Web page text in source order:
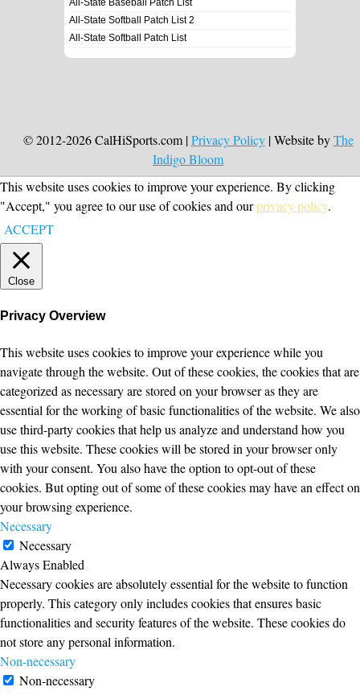
All-State Softball Patch List 2
All-State Softball Patch List
© 2012-2026 CalHiSports.com |Privacy Policy| Website byThe
Indigo Bloom
This website uses cookies to improve your experience. By clicking
"Accept," you agree to our use of cookies and ourprivacy policy.
ACCEPT
Close
Privacy Overview
This website uses cookies to improve your experience while you
navigate through the website. Out of these cookies, the cookies that are
categorized as necessary are stored on your browser as they are
essential for the working of basic functionalities of the website. We also
use third-party cookies that help us analyze and understand how you
use this website. These cookies will be stored in your browser only
with your consent. You also have the option to opt-out of these
cookies. But opting out of some of these cookies may have an effect on
your browsing experience.
Necessary
Necessary
Always Enabled
Necessary cookies are absolutely essential for the website to function
properly. This category only includes cookies that ensures basic
functionalities and security features of the website. These cookies do
not store any personal information.
Non-necessary
Non-necessary